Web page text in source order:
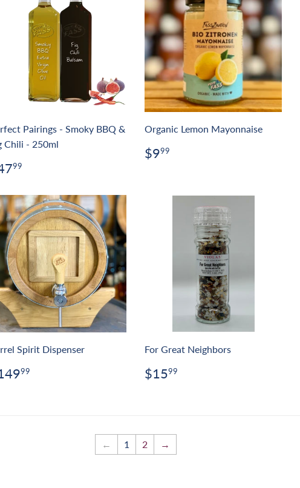
Pairings - Smoky BBQ &
Chili - 250ml
99
Organic Lemon Mayonnaise
Regular
price
$999
Spirit Dispenser
99
For Great Neighbors
Regular
price
$1599
← 1 2 →